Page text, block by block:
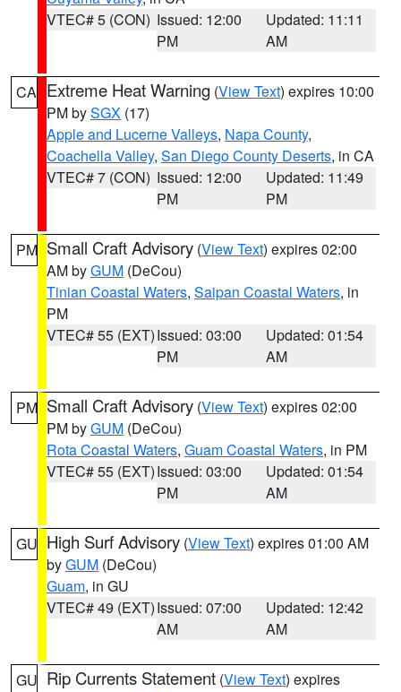
VTEC# 5 (CON) Issued: 12:00
PM
Updated: 11:11
AM
CA Extreme Heat Warning (View Text) expires 10:00
PM bySGX (17)
Apple and Lucerne Valleys, Napa County,
Coachella Valley, San Diego County Deserts, in CA
VTEC# 7 (CON) Issued: 12:00
PM
Updated: 11:49
PM
PM Small Craft Advisory (View Text) expires 02:00
AM byGUM (DeCou)
Tinian Coastal Waters, Saipan Coastal Waters, in
PM
VTEC# 55 (EXT)Issued: 03:00
PM
Updated: 01:54
AM
PM Small Craft Advisory (View Text) expires 02:00
PM byGUM (DeCou)
Rota Coastal Waters, Guam Coastal Waters, in PM
VTEC# 55 (EXT)Issued: 03:00
PM
Updated: 01:54
AM
GU High Surf Advisory (View Text) expires 01:00 AM
byGUM (DeCou)
Guam, in GU
VTEC# 49 (EXT)Issued: 07:00
AM
Updated: 12:42
AM
GU Rip Currents Statement (View Text) expires